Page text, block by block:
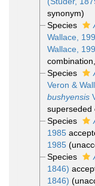
synonym)
Species
Wallace,
Wallace,
combination
Species
Veron &
bushyensis
superseded
Species
1985
1985 (
Species
1846)
1846) (